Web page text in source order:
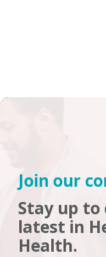
Join our
Stay up
latest in
Health.